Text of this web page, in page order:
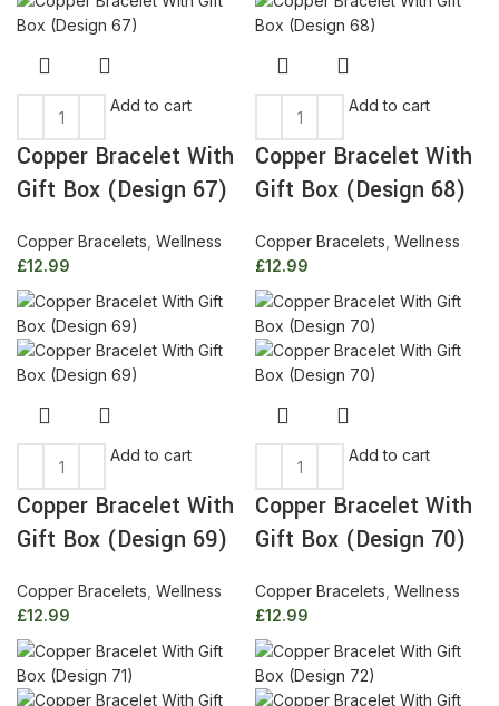
Add to cart
Copper Bracelet With
Gift Box (Design 67)
Copper Bracelets Wellness
£12.99
Add to cart
Copper Bracelet With
Gift Box (Design 68)
Copper Bracelets Wellness
£12.99
Add to cart
Copper Bracelet With
Gift Box (Design 69)
Copper Bracelets Wellness
£12.99
Add to cart
Copper Bracelet With
Gift Box (Design 70)
Copper Bracelets Wellness
£12.99